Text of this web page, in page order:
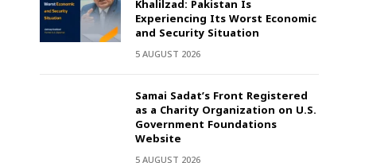
Khalilzad: Pakistan Is
Experiencing Its Worst Economic
and Security Situation
5 AUGUST 2026
Samai Sadat’s Front Registered
as a Charity Organization on U.S.
Government Foundations
Website